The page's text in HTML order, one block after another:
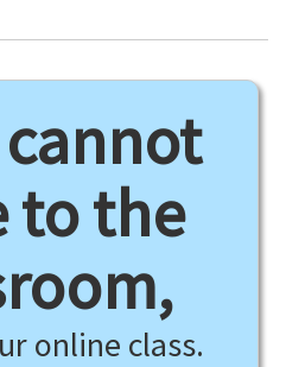
to the
online class.